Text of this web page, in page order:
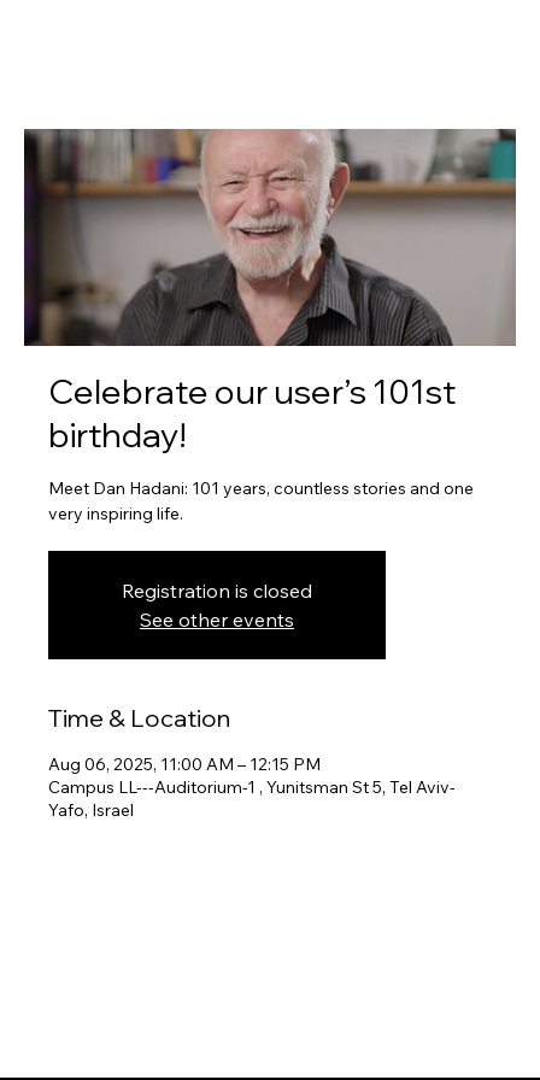
Celebrate our user’s 101st
birthday!
Meet Dan Hadani: 101 years, countless stories and one
very inspiring life.
Registration is closed
See other events
Time & Location
Aug 06, 2025, 11:00 AM – 12:15 PM
Campus LL---Auditorium-1 , Yunitsman St 5, Tel Aviv-
Yafo, Israel